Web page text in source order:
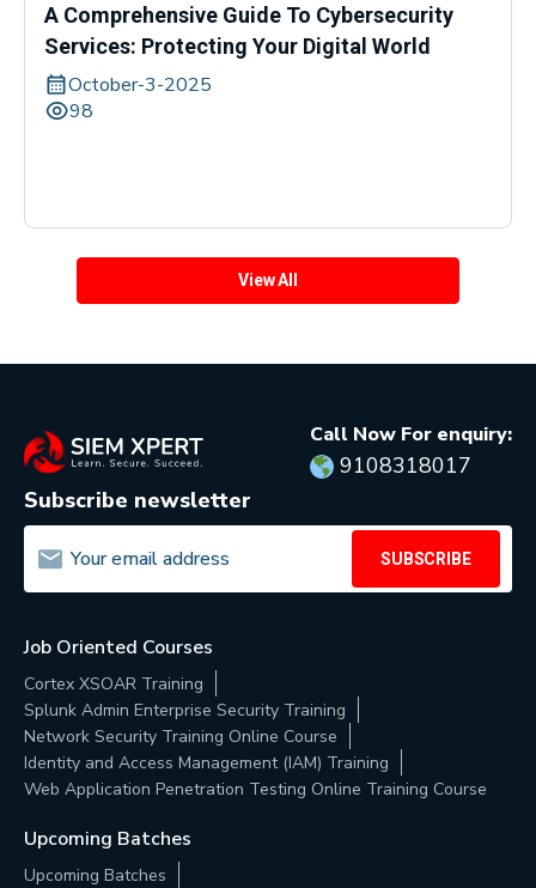
A Comprehensive Guide To Cybersecurity
Services: Protecting Your Digital World
October-3-2025
98
View All
Call Now For enquiry:
9108318017
Subscribe newsletter
SUBSCRIBE
Job Oriented Courses
Cortex XSOAR Training
Splunk Admin Enterprise Security Training
Network Security Training Online Course
Identity and Access Management (IAM) Training
Web Application Penetration Testing Online Training Course
Upcoming Batches
Upcoming Batches